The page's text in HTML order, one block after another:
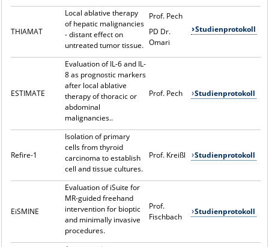
THIAMAT
Local ablative therapy
of hepatic malignancies
- distant effect on
untreated tumor tissue.
Prof. Pech
PD Dr.
Omari
Studienprotokoll
ESTIMATE
Evaluation of IL-6 and IL-
8 as prognostic markers
after local ablative
therapy of thoracic or
abdominal
malignancies..
Prof. Pech Studienprotokoll
Refire-1
Isolation of primary
cells from thyroid
carcinoma to establish
cell and tissue cultures.
Prof. Kreißl Studienprotokoll
EiSMINE
Evaluation of iSuite for
MR-guided freehand
intervention for bioptic
and minimally invasive
procedures.
Prof.
Fischbach
Studienprotokoll